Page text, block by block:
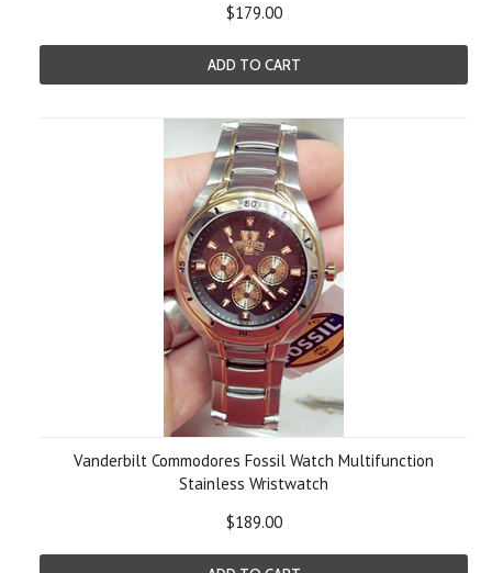
$179.00
ADD TO CART
Vanderbilt Commodores Fossil Watch Multifunction
Stainless Wristwatch
$189.00